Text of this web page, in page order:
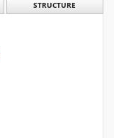
STRUCTURE